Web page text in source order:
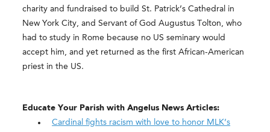
charity and fundraised to build St. Patrick’s Cathedral in
New York City, and Servant of God Augustus Tolton, who
had to study in Rome because no US seminary would
accept him, and yet returned as the first African-American
priest in the US.
Educate Your Parish with Angelus News Articles:
Cardinal fights racism with love to honor MLK’s